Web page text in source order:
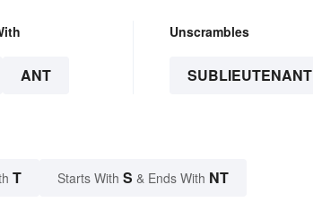
ANT
Unscrambles
SUBLIEUTENANT
T Starts With S & Ends With NT